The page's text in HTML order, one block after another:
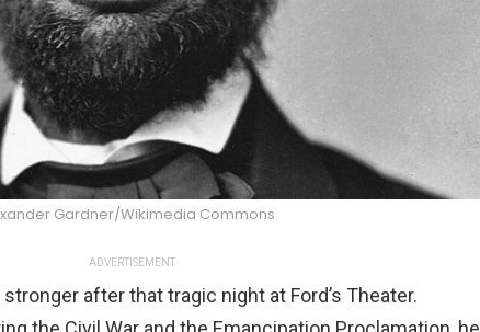
Gardner/Wikimedia Commons
ADVERTISEMENT
after that tragic night at Ford’s Theater.